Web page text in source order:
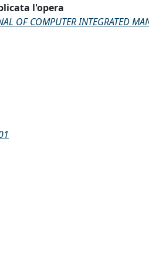
l'opera
OF COMPUTER INTEGRATED